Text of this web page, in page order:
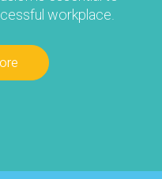
workplace.